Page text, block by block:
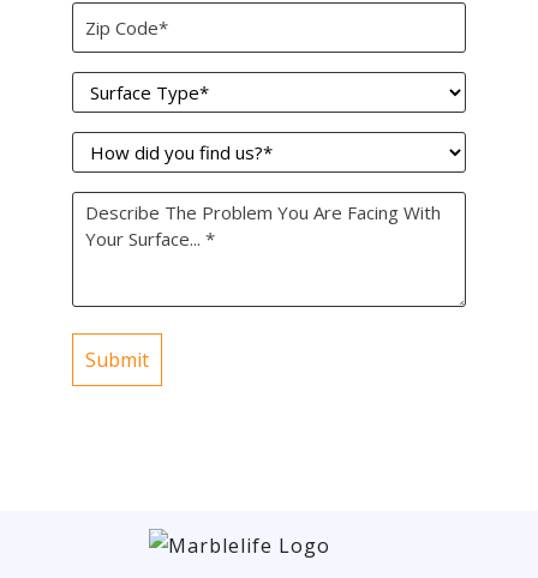
Zip
Code
Surface
Type
How
did
you
find
Problem